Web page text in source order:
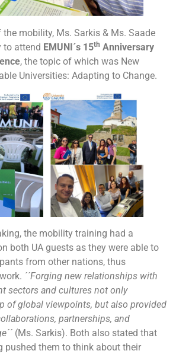
mobility, Ms. Sarkis & Ms. Saade
to attend EMUNI´s 15th Anniversary
, the topic of which was New
Universities: Adapting to Change.
the mobility training had a
both UA guests as they were able to
from other nations, thus
´´Forging new relationships with
sectors and cultures not only
of global viewpoints, but also provided
partnerships, and
(Ms. Sarkis). Both also stated that
pushed them to think about their